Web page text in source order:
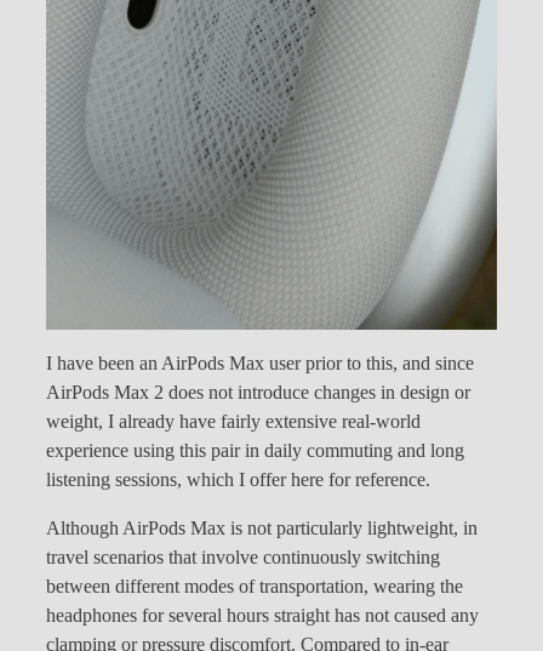
I have been an AirPods Max user prior to this, and since
AirPods Max 2 does not introduce changes in design or
weight, I already have fairly extensive real-world
experience using this pair in daily commuting and long
listening sessions, which I offer here for reference.
Although AirPods Max is not particularly lightweight, in
travel scenarios that involve continuously switching
between different modes of transportation, wearing the
headphones for several hours straight has not caused any
clamping or pressure discomfort. Compared to in-ear